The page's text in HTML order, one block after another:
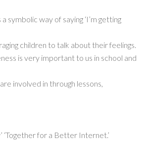
symbolic way of saying ‘I’m getting
children to talk about their feelings.
is very important to us in school and
involved in through lessons,
‘Together for a Better Internet.’